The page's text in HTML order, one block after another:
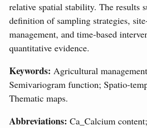
relative spatial stability. The results
definition of sampling strategies,
management, and time-based
quantitative evidence.
Keywords: Agricultural
Semivariogram function; Spatio-
Thematic maps.
Abbreviations: Ca_Calcium